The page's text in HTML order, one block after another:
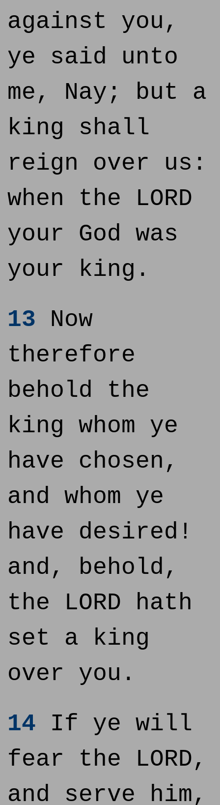
against you,
ye said unto
me, Nay; but a
king shall
reign over us:
when the LORD
your God was
your king.
13 Now
therefore
behold the
king whom ye
have chosen,
and whom ye
have desired!
and, behold,
the LORD hath
set a king
over you.
14 If ye will
fear the LORD,
and serve him,